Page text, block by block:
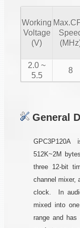
Working
Voltage
(V)
2.0 ~
5.5
8
General
512K~2M
three 12-bit
channel mixer,
clock. In
mixed into
range and